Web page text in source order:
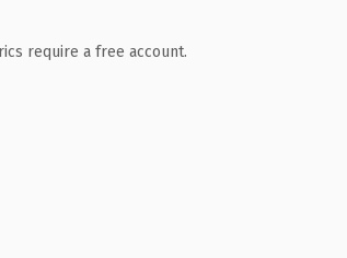
require a free account.